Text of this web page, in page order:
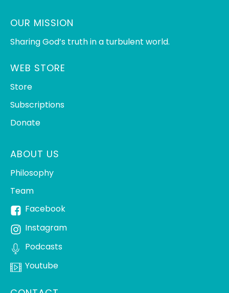
OUR MISSION
Sharing God’s truth in a turbulent world.
WEB STORE
Store
Subscriptions
Donate
ABOUT US
Philosophy
Team
Facebook
Instagram
Podcasts
Youtube